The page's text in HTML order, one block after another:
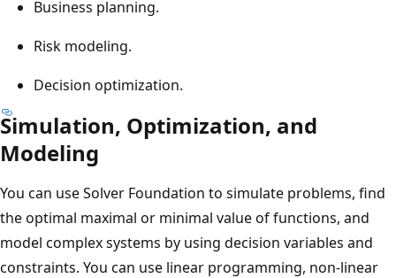
Business planning.
Risk modeling.
Decision optimization.
Simulation, Optimization, and
Modeling
You can use Solver Foundation to simulate problems, find
the optimal maximal or minimal value of functions, and
model complex systems by using decision variables and
constraints. You can use linear programming, non-linear